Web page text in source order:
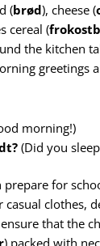
(brød), cheese (
cereal (
the kitchen
greetings
morning!)
(Did you
for
clothes,
that the
) packed with